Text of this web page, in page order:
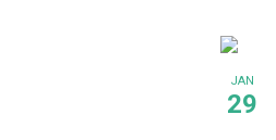
JAN
29